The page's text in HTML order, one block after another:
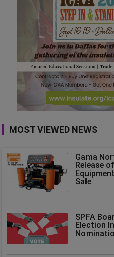
MOST VIEWED NEWS
Gama
Release
Sale
SPFA
Election